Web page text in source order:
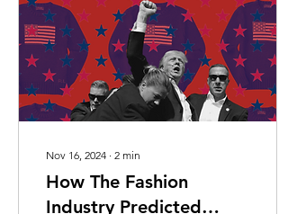
Nov 16, 2024 ∙ 2 min
How The Fashion
Industry Predicted